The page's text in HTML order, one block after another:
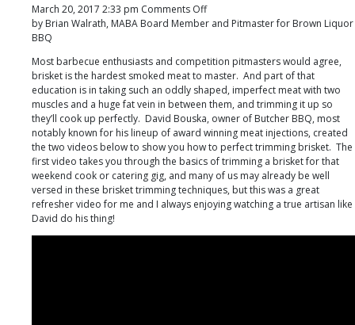
March 20, 2017 2:33 pm Comments Offon
Tip
Pros
–
Brisket
Trimming,
David
Bouska
by Brian Walrath, MABA Board Member and Pitmaster for Brown Liquor
BBQ
Most barbecue enthusiasts and competition pitmasters would agree,
brisket is the hardest smoked meat to master. And part of that
education is in taking such an oddly shaped, imperfect meat with two
muscles and a huge fat vein in between them, and trimming it up so
they’ll cook up perfectly. David Bouska, owner of Butcher BBQ, most
notably known for his lineup of award winning meat injections, created
the two videos below to show you how to perfect trimming brisket. The
first video takes you through the basics of trimming a brisket for that
weekend cook or catering gig, and many of us may already be well
versed in these brisket trimming techniques, but this was a great
refresher video for me and I always enjoying watching a true artisan like
David do his thing!